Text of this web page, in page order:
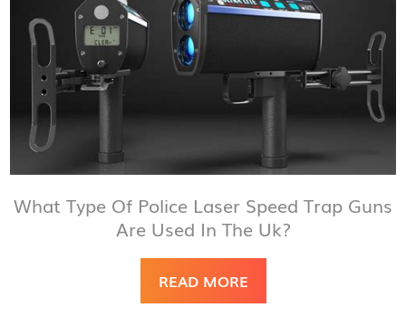
What Type Of Police Laser Speed Trap Guns
Are Used In The Uk?
READ MORE